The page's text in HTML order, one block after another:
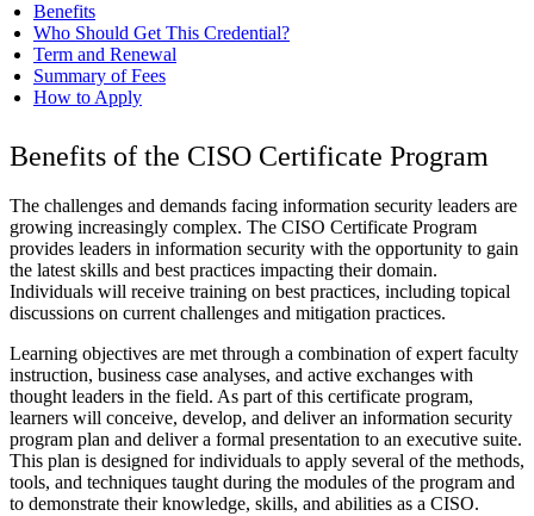
Benefits
Who Should Get This Credential?
Term and Renewal
Summary of Fees
How to Apply
Benefits of the CISO Certificate Program
The challenges and demands facing information security leaders are
growing increasingly complex. The CISO Certificate Program
provides leaders in information security with the opportunity to gain
the latest skills and best practices impacting their domain.
Individuals will receive training on best practices, including topical
discussions on current challenges and mitigation practices.
Learning objectives are met through a combination of expert faculty
instruction, business case analyses, and active exchanges with
thought leaders in the field. As part of this certificate program,
learners will conceive, develop, and deliver an information security
program plan and deliver a formal presentation to an executive suite.
This plan is designed for individuals to apply several of the methods,
tools, and techniques taught during the modules of the program and
to demonstrate their knowledge, skills, and abilities as a CISO.